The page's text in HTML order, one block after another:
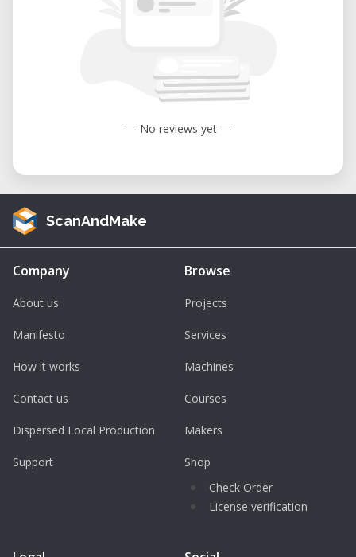
— No reviews yet —
ScanAndMake
Company
About us
Manifesto
How it works
Contact us
Dispersed Local Production
Support
Browse
Projects
Services
Machines
Courses
Makers
Shop
Check Order
License verification